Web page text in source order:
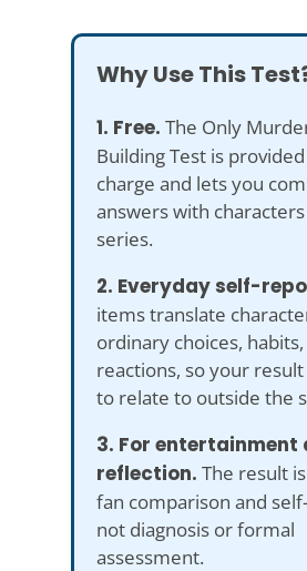
Why Use This
1. Free. The Only
Building Test is
charge and lets you
answers with
series.
2. Everyday self-
items translate
ordinary choices,
reactions, so your
to relate to outside the
3. For entertainment
reflection. The result
fan comparison and
not diagnosis or formal
assessment.